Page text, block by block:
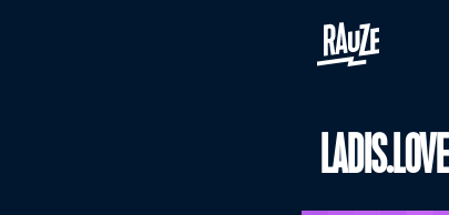
LADIS.LOVE